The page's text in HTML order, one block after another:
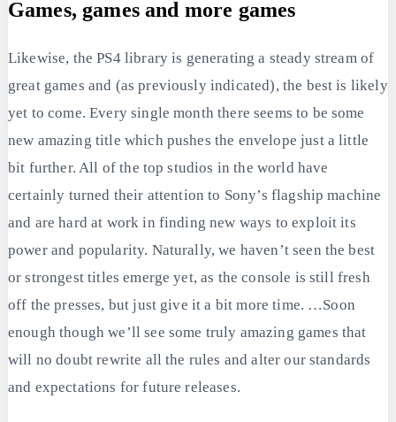
Games, games and more games
Likewise, the PS4 library is generating a steady stream of
great games and (as previously indicated), the best is likely
yet to come. Every single month there seems to be some
new amazing title which pushes the envelope just a little
bit further. All of the top studios in the world have
certainly turned their attention to Sony’s flagship machine
and are hard at work in finding new ways to exploit its
power and popularity. Naturally, we haven’t seen the best
or strongest titles emerge yet, as the console is still fresh
off the presses, but just give it a bit more time. …Soon
enough though we’ll see some truly amazing games that
will no doubt rewrite all the rules and alter our standards
and expectations for future releases.